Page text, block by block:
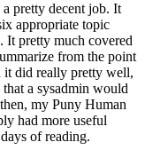
pretty decent job. It
appropriate topic
It pretty much covered
from the point
it did really pretty well,
a sysadmin would
my Puny Human
had more useful
of reading.